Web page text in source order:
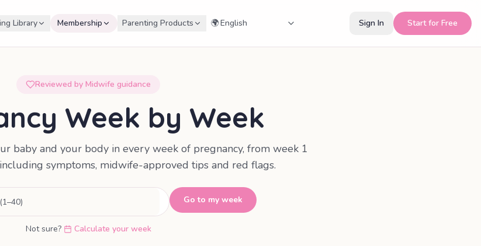
Library Membership Parenting Products 🌍 Sign In Start for Free
Reviewed by Midwife guidance
Week by Week
baby and your body in every week of pregnancy, from week 1
symptoms, midwife-approved tips and red flags.
Go to my week
Not sure? Calculate your week